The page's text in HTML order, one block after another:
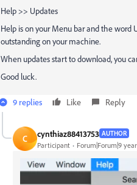
Help >> Updates
Help is on your Menu bar and the word
outstanding on your machine.
When updates start to download, you
Good luck.
9 replies Like Reply
C cynthiaz88413753 AUTHOR
Participant Forum|Forum|9